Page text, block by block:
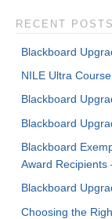
RECENT POSTS
Blackboard
NILE Ultra
Blackboard
Blackboard
Blackboard
Award Recipients
Blackboard
Choosing the